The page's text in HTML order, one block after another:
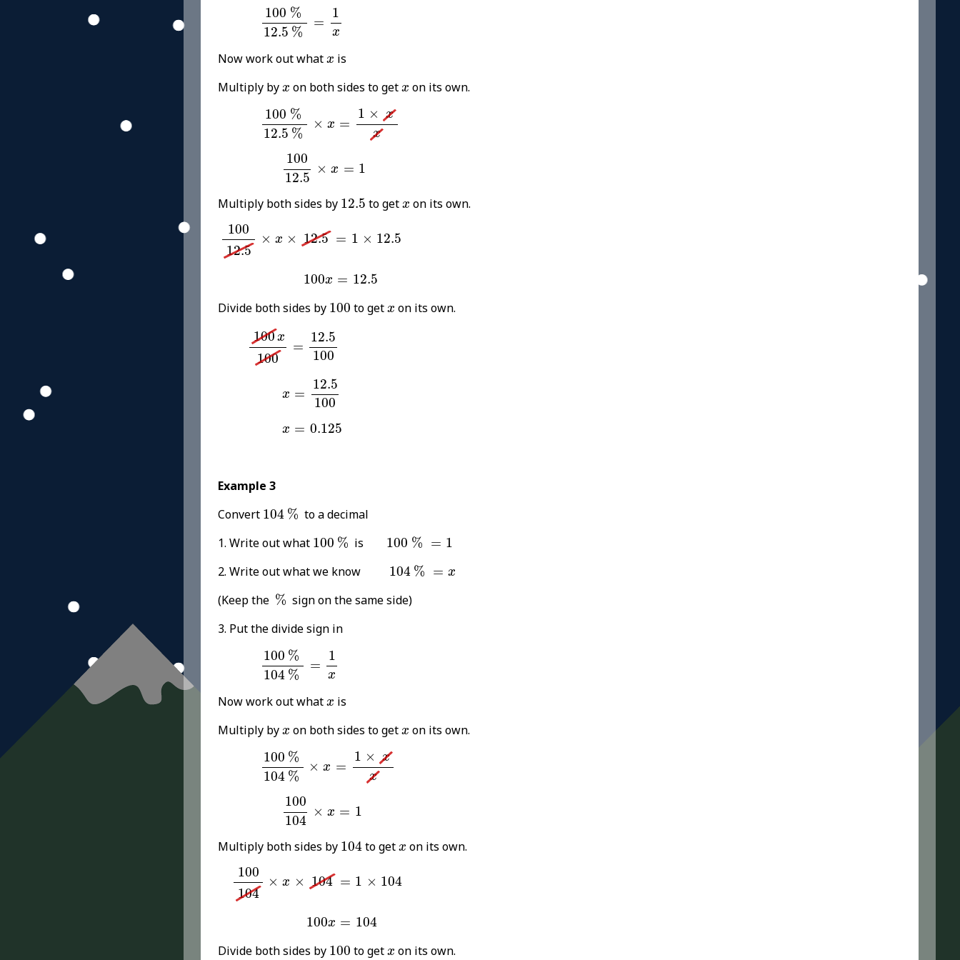
100 %
12.5 %
=
1
x
100%12.5 %=
Now work out what x
x is
Multiply by x
x on both sides to get x
x on its own.
100 %
12.5 %
× x =
1 ×
x
x
100%12.5 1 ×x x
100
12.5
× x = 1
10012.5
Multiply both sides by 12.5
12.5 to get x
x on its own.
100
12.5
× x × 12.5 = 1 × 12.5
10012.5
100x = 12.5
100x =12.5
Divide both sides by 100
100 to get x
x on its own.
100 x
100
=
12.5
100
100x 12.5
x =
12.5
100
12.5100
x = 0.125
x=0.125
Example 3
Convert 104 %
104 % to a decimal
1. Write out what 100 %
100 % is 100 % = 1
100 %
2. Write out what we know 104 % = x
104 %
(Keep the %
% sign on the same side)
3. Put the divide sign in
100 %
104 %
=
1
x
100%104 %=
Now work out what x
x is
Multiply by x
x on both sides to get x
x on its own.
100 %
104 %
× x =
1 ×
x
x
100%104 1 ×x x
100
104
× x = 1
100104
Multiply both sides by 104
104to get x
x on its own.
100
104
× x × 104 = 1 × 104
100104
100x = 104
100x 104
Divide both sides by 100
100 to get x
x on its own.